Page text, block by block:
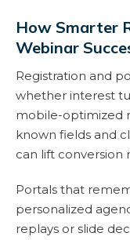
How Smarter
Webinar
Registration and
whether interest
mobile-optimized
known fields and
can lift conversion
Portals that
personalized
replays or slide